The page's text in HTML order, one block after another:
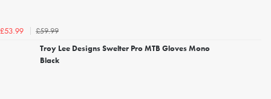
£53.99
£59.99
Troy Lee Designs Swelter Pro MTB Gloves Mono
Black